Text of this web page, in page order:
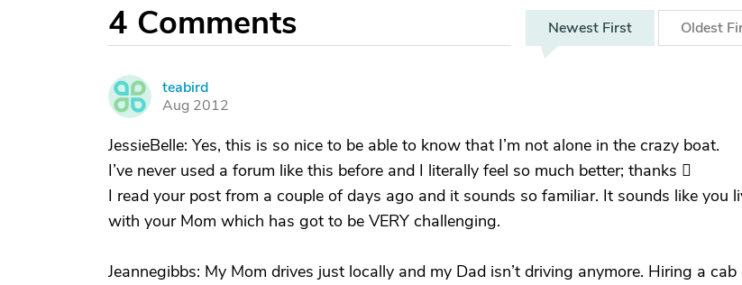
4 Comments Newest First Oldest
T
teabird
Aug 2012
JessieBelle: Yes, this is so nice to be able to know that I’m not alone in the crazy boat.
I’ve never used a forum like this before and I literally feel so much better; thanks 
I read your post from a couple of days ago and it sounds so familiar. It sounds like you
with your Mom which has got to be VERY challenging.
Jeannegibbs: My Mom drives just locally and my Dad isn’t driving anymore. Hiring a cab